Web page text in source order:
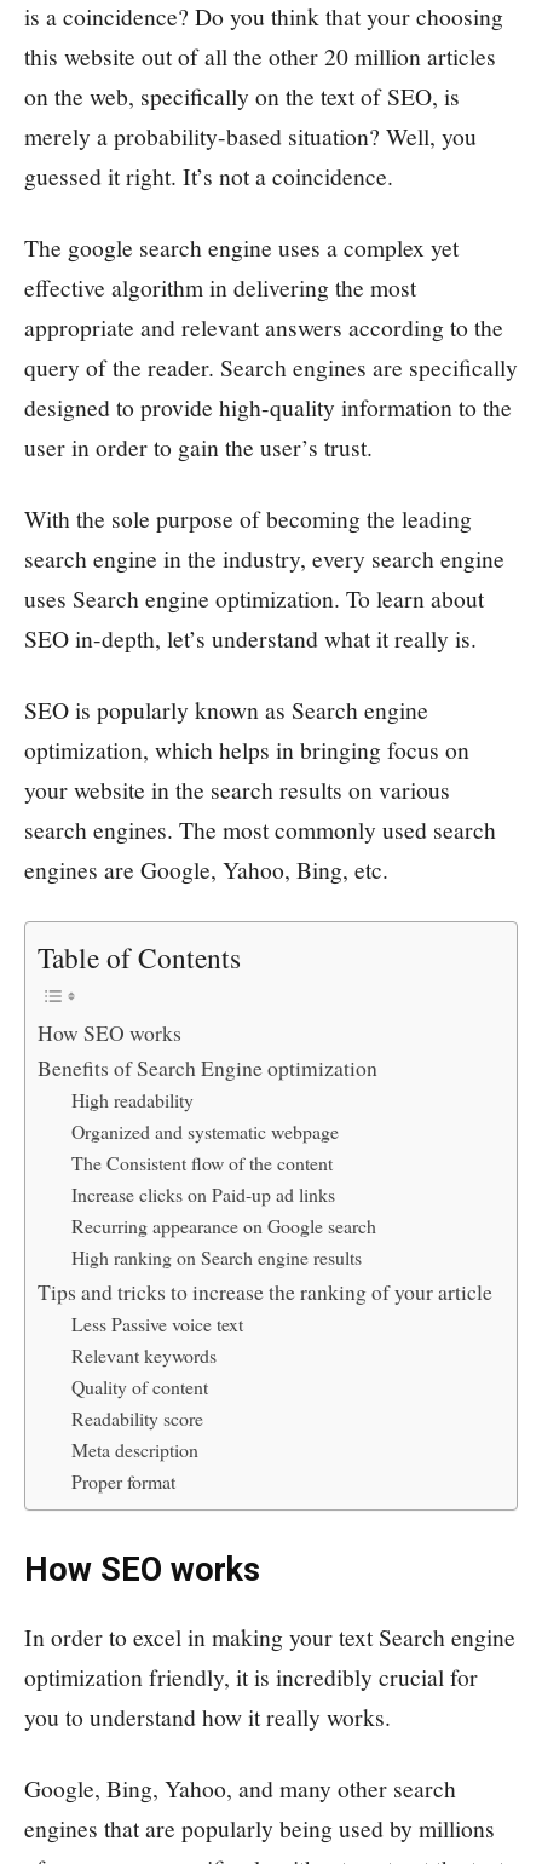
is a coincidence? Do you think that your choosing
this website out of all the other 20 million articles
on the web, specifically on the text of SEO, is
merely a probability-based situation? Well, you
guessed it right. It’s not a coincidence.
The google search engine uses a complex yet
effective algorithm in delivering the most
appropriate and relevant answers according to the
query of the reader. Search engines are specifically
designed to provide high-quality information to the
user in order to gain the user’s trust.
With the sole purpose of becoming the leading
search engine in the industry, every search engine
uses Search engine optimization. To learn about
SEO in-depth, let’s understand what it really is.
SEO is popularly known as Search engine
optimization, which helps in bringing focus on
your website in the search results on various
search engines. The most commonly used search
engines are Google, Yahoo, Bing, etc.
Table of Contents
How SEO works
Benefits of Search Engine optimization
High readability
Organized and systematic webpage
The Consistent flow of the content
Increase clicks on Paid-up ad links
Recurring appearance on Google search
High ranking on Search engine results
Tips and tricks to increase the ranking of your article
Less Passive voice text
Relevant keywords
Quality of content
Readability score
Meta description
Proper format
How SEO works
In order to excel in making your text Search engine
optimization friendly, it is incredibly crucial for
you to understand how it really works.
Google, Bing, Yahoo, and many other search
engines that are popularly being used by millions